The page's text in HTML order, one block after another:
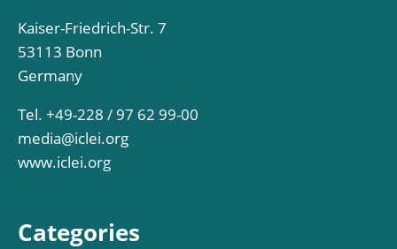
Kaiser-Friedrich-Str. 7
53113 Bonn
Germany
Tel. +49-228 / 97 62 99-00
media@iclei.org
www.iclei.org
Categories